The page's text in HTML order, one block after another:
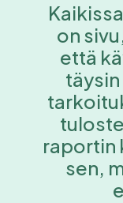
on
että
raportin
sen,